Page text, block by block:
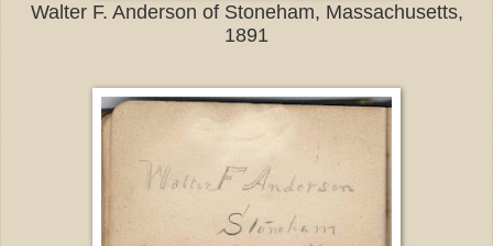
Walter F. Anderson of Stoneham, Massachusetts,
1891